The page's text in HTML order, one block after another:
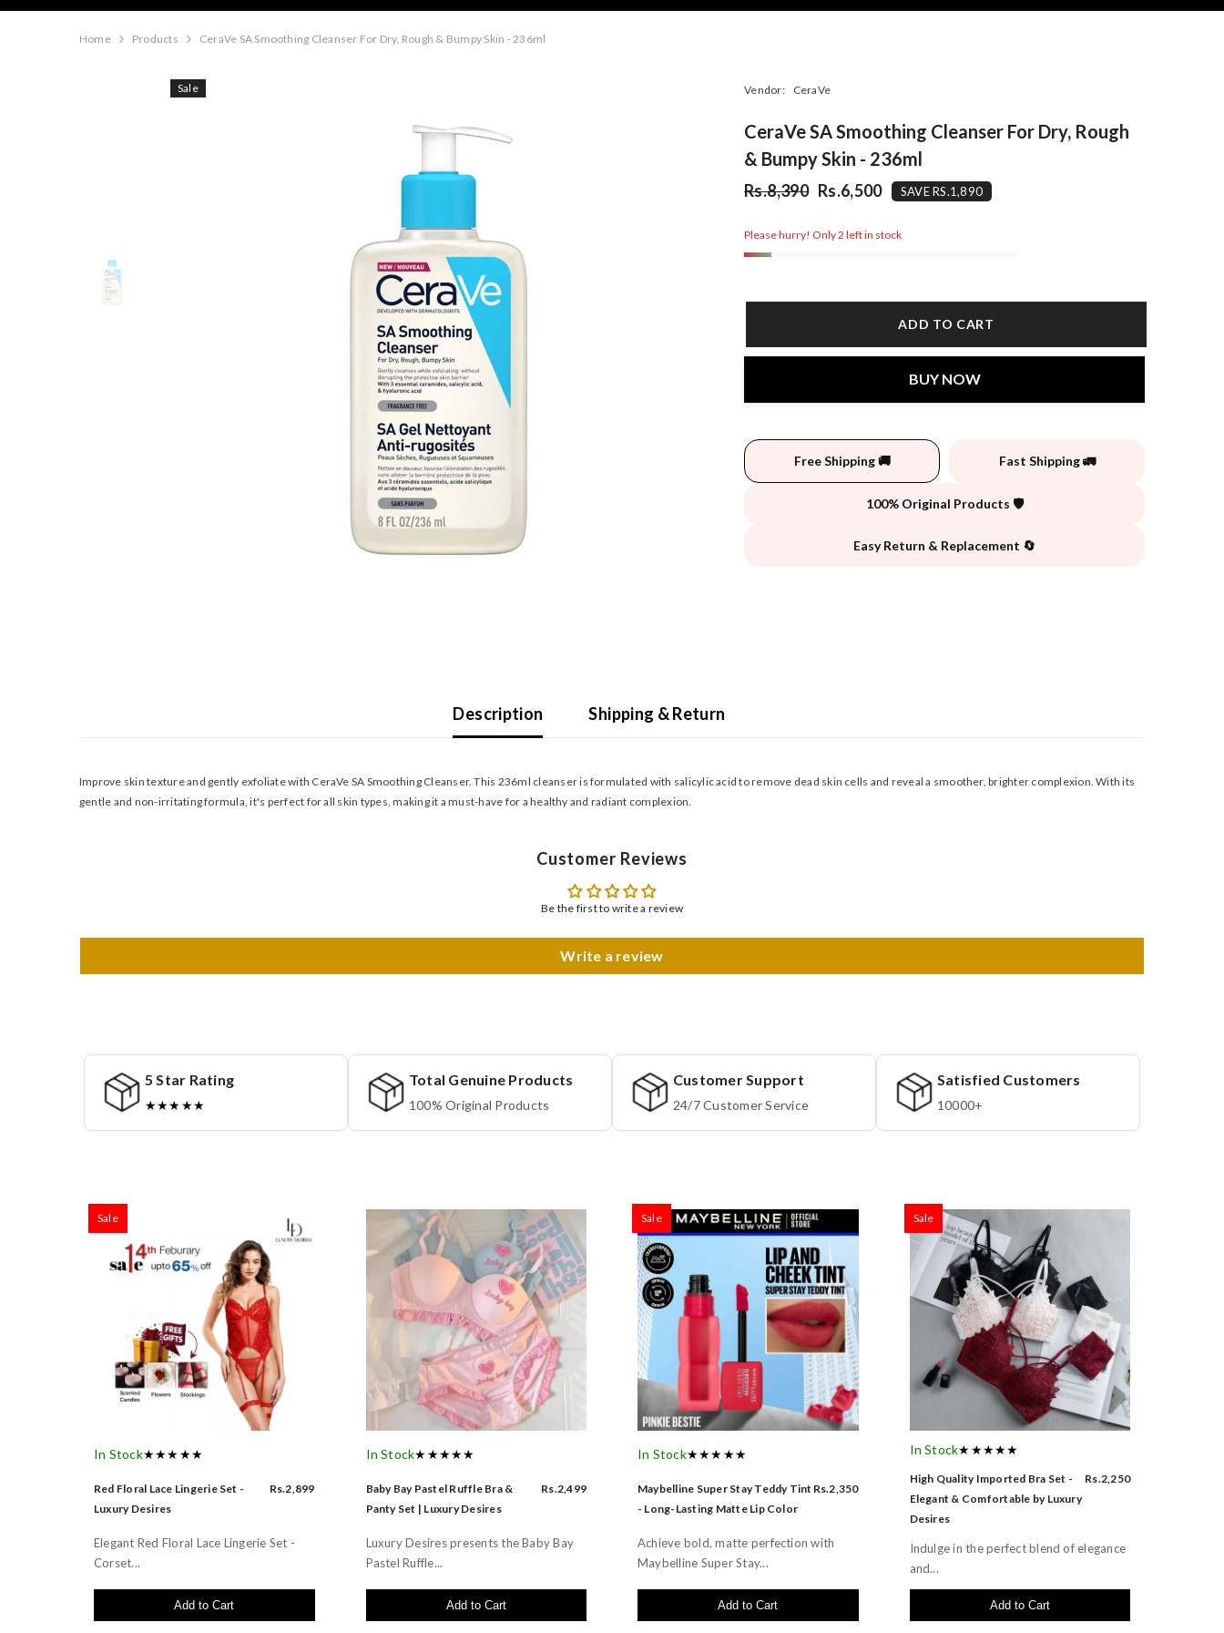
Home Products CeraVe SA Smoothing Cleanser For Dry, Rough & Bumpy Skin - 236ml
Sale Vendor: CeraVe
CeraVe SA Smoothing Cleanser For Dry, Rough
& Bumpy Skin - 236ml
Rs.8,390 Rs.6,500 SAVE RS.1,890
Please hurry! Only 2 left in stock
ADD TO CART
BUY NOW
Free Shipping 🚚 Fast Shipping 🚛
100% Original Products 🛡️
Easy Return & Replacement 🔄
Description Shipping & Return
Improve skin texture and gently exfoliate with CeraVe SA Smoothing Cleanser. This 236ml cleanser is formulated with salicylic acid to remove dead skin cells and reveal a smoother, brighter complexion. With its
gentle and non-irritating formula, it's perfect for all skin types, making it a must-have for a healthy and radiant complexion.
Customer Reviews
Be the first to write a review
Write a review
5 Star Rating
★★★★★
Total Genuine Products
100% Original Products
Customer Support
24/7 Customer Service
Satisfied Customers
10000+
Sale
In Stock★★★★★
Red Floral Lace Lingerie Set -
Luxury Desires
Rs.2,899
Elegant Red Floral Lace Lingerie Set -
Corset...
Add to Cart
In Stock★★★★★
Baby Bay Pastel Ruffle Bra &
Panty Set | Luxury Desires
Rs.2,499
Luxury Desires presents the Baby Bay
Pastel Ruffle...
Add to Cart
Sale
In Stock★★★★★
Maybelline Super Stay Teddy Tint
- Long-Lasting Matte Lip Color
Rs.2,350
Achieve bold, matte perfection with
Maybelline Super Stay...
Add to Cart
Sale
In Stock★★★★★
High Quality Imported Bra Set -
Elegant & Comfortable by Luxury
Desires
Rs.2,250
Indulge in the perfect blend of elegance
and...
Add to Cart